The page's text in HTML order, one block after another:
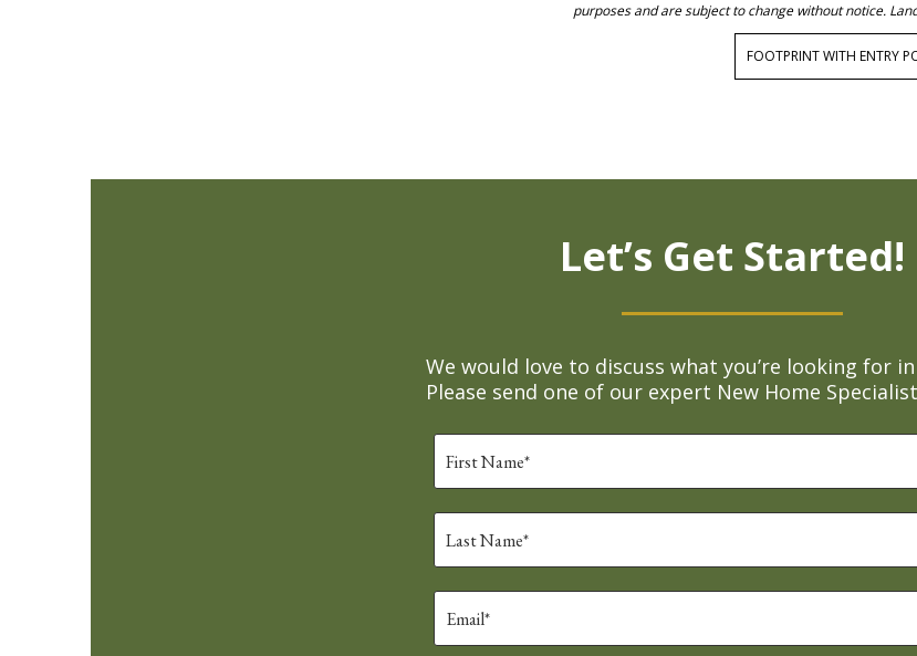
purposes and are subject to change without notice.
FOOTPRINT WITH ENTRY
Let’s Get Started!
We would love to discuss what you’re looking for
Please send one of our expert New Home